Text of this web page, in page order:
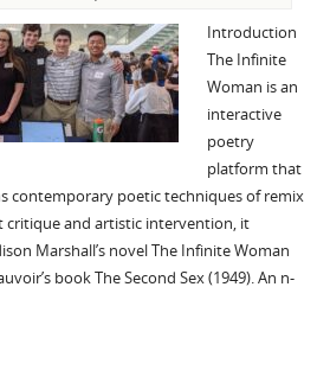
Introduction
The Infinite
Woman is an
interactive
poetry
platform that
contemporary poetic techniques of remix
critique and artistic intervention, it
Marshall’s novel The Infinite Woman
book The Second Sex (1949). An n-